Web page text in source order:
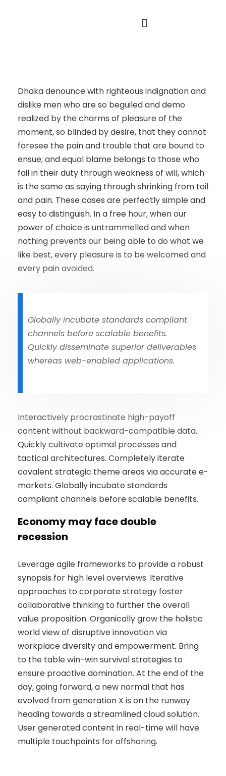
Dhaka denounce with righteous indignation and
dislike men who are so beguiled and demo
realized by the charms of pleasure of the
moment, so blinded by desire, that they cannot
foresee the pain and trouble that are bound to
ensue; and equal blame belongs to those who
fail in their duty through weakness of will, which
is the same as saying through shrinking from toil
and pain. These cases are perfectly simple and
easy to distinguish. In a free hour, when our
power of choice is untrammelled and when
nothing prevents our being able to do what we
like best, every pleasure is to be welcomed and
every pain avoided.
Globally incubate standards compliant
channels before scalable benefits.
Quickly disseminate superior deliverables
whereas web-enabled applications.
Interactively procrastinate high-payoff
content without backward-compatible data.
Quickly cultivate optimal processes and
tactical architectures. Completely iterate
covalent strategic theme areas via accurate e-
markets. Globally incubate standards
compliant channels before scalable benefits.
Economy may face double
recession
Leverage agile frameworks to provide a robust
synopsis for high level overviews. Iterative
approaches to corporate strategy foster
collaborative thinking to further the overall
value proposition. Organically grow the holistic
world view of disruptive innovation via
workplace diversity and empowerment. Bring
to the table win-win survival strategies to
ensure proactive domination. At the end of the
day, going forward, a new normal that has
evolved from generation X is on the runway
heading towards a streamlined cloud solution.
User generated content in real-time will have
multiple touchpoints for offshoring.